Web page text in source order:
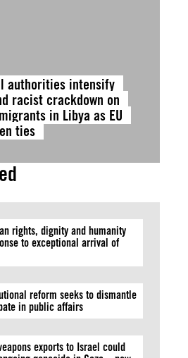
authorities intensify
racist crackdown on
in Libya as EU
ties
rights, dignity and humanity
to exceptional arrival of
reform seeks to dismantle
in public affairs
exports to Israel could